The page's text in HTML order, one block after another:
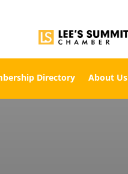
Directory About Us